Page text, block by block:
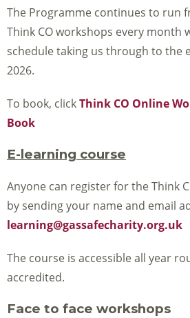
The Programme continues to run
Think CO workshops every month
schedule taking us through to the
2026.
To book, clickThink CO Online
Book
E-learning course
Anyone can register for the Think
by sending your name and email
learning@gassafecharity.org.uk
The course is accessible all year
accredited.
Face to face workshops